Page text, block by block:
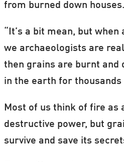
from burned down houses.
“It’s a bit mean, but when
we archaeologists are
then grains are burnt and
in the earth for thousands
Most of us think of fire as
destructive power, but
survive and save its